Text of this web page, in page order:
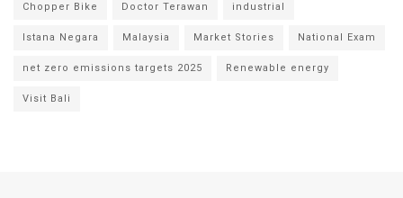
Chopper Bike Doctor Terawan industrial
Istana Negara Malaysia Market Stories National Exam
net zero emissions targets 2025 Renewable energy
Visit Bali